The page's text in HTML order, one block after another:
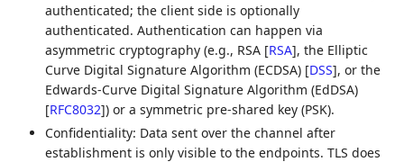
authenticated; the client side is optionally
authenticated. Authentication can happen via
asymmetric cryptography (e.g., RSA [RSA], the Elliptic
Curve Digital Signature Algorithm (ECDSA) [DSS], or the
Edwards-Curve Digital Signature Algorithm (EdDSA)
[RFC8032]) or a symmetric pre-shared key (PSK).
Confidentiality: Data sent over the channel after
establishment is only visible to the endpoints. TLS does